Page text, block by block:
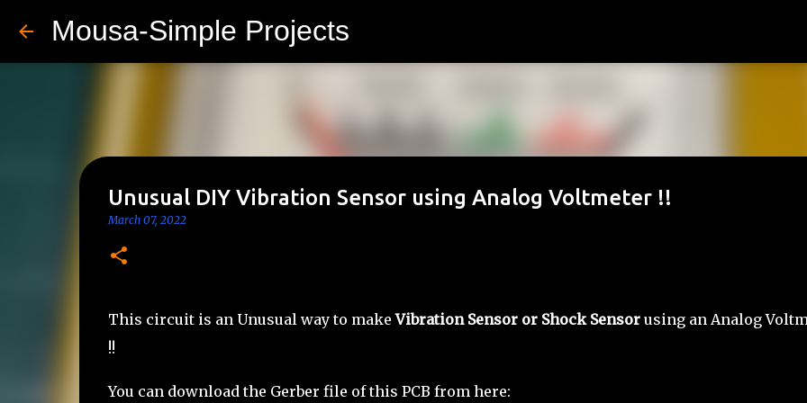
Mousa-Simple Projects
Unusual DIY Vibration Sensor using Analog Voltmeter !!
March 07, 2022
This circuit is an Unusual way to makeVibration Sensor or Shock Sensorusing an Analog
!!
You can download the Gerber file of this PCB from here: